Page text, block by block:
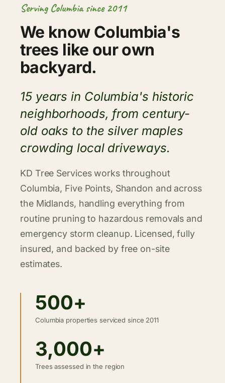
Serving Columbia since 2011
We know Columbia's
trees like our own
backyard.
15 years in Columbia's historic
neighborhoods, from century-
old oaks to the silver maples
crowding local driveways.
KD Tree Services works throughout
Columbia, Five Points, Shandon and across
the Midlands, handling everything from
routine pruning to hazardous removals and
emergency storm cleanup. Licensed, fully
insured, and backed by free on-site
estimates.
500+
Columbia properties serviced since 2011
3,000+
Trees assessed in the region